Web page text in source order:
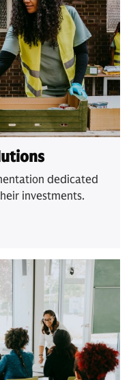
dedicated
investments.